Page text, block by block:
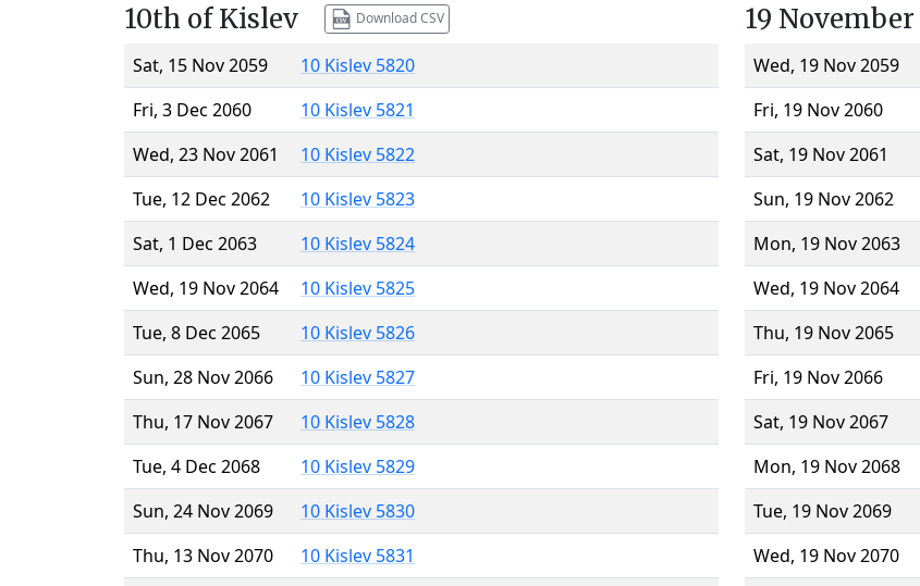
10th of Kislev Download CSV
Sat, 15 Nov 2059
10 Kislev 5820
Fri, 3 Dec 2060
10 Kislev 5821
Wed, 23 Nov 2061
10 Kislev 5822
Tue, 12 Dec 2062
10 Kislev 5823
Sat, 1 Dec 2063
10 Kislev 5824
Wed, 19 Nov 2064
10 Kislev 5825
Tue, 8 Dec 2065
10 Kislev 5826
Sun, 28 Nov 2066
10 Kislev 5827
Thu, 17 Nov 2067
10 Kislev 5828
Tue, 4 Dec 2068
10 Kislev 5829
Sun, 24 Nov 2069
10 Kislev 5830
Thu, 13 Nov 2070
10 Kislev 5831
19 November
Wed, 19 Nov 2059
Fri, 19 Nov 2060
Sat, 19 Nov 2061
Sun, 19 Nov 2062
Mon, 19 Nov 2063
Wed, 19 Nov 2064
Thu, 19 Nov 2065
Fri, 19 Nov 2066
Sat, 19 Nov 2067
Mon, 19 Nov 2068
Tue, 19 Nov 2069
Wed, 19 Nov 2070